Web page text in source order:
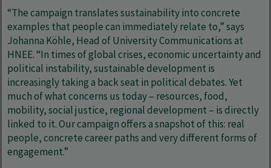
“The campaign translates sustainability into concrete
examples that people can immediately relate to,” says
Johanna Köhle, Head of University Communications at
HNEE. “In times of global crises, economic uncertainty and
political instability, sustainable development is
increasingly taking a back seat in political debates. Yet
much of what concerns us today – resources, food,
mobility, social justice, regional development – is directly
linked to it. Our campaign offers a snapshot of this: real
people, concrete career paths and very different forms of
engagement.”